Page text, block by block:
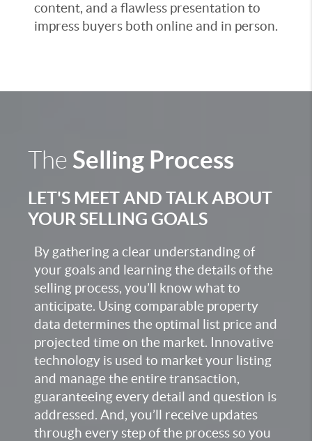
content, and a flawless presentation to
impress buyers both online and in person.
The Selling Process
LET'S MEET AND TALK ABOUT
YOUR SELLING GOALS
By gathering a clear understanding of
your goals and learning the details of the
selling process, you’ll know what to
anticipate. Using comparable property
data determines the optimal list price and
projected time on the market. Innovative
technology is used to market your listing
and manage the entire transaction,
guaranteeing every detail and question is
addressed. And, you’ll receive updates
through every step of the process so you